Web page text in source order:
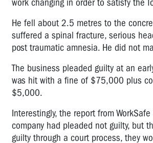
work changing in order to satisfy the
He fell about 2.5 metres to the
suffered a spinal fracture, serious
post traumatic amnesia. He did not
The business pleaded guilty at an
was hit with a fine of $75,000 plus
$5,000.
Interestingly, the report from
company had pleaded not guilty, but
guilty through a court process, they